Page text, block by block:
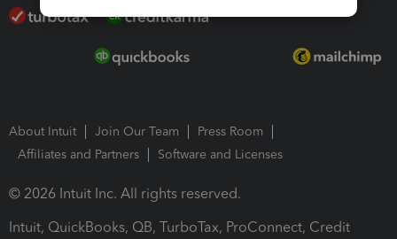
About Intuit Join Our Team
Press Room
Affiliates and Partners
Software and Licenses
© 2026 Intuit Inc. All rights reserved.
Intuit, QuickBooks, QB, TurboTax, ProConnect, Credit